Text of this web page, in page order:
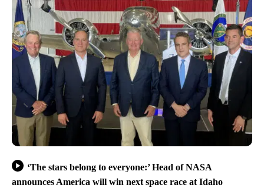
‘The stars belong to everyone:’ Head of NASA
announces America will win next space race at Idaho